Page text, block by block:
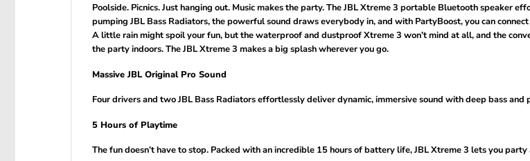
Poolside. Picnics. Just hanging out. Music makes the party. The JBL Xtreme 3 portable Bluetooth speaker
pumping JBL Bass Radiators, the powerful sound draws everybody in, and with PartyBoost, you can
A little rain might spoil your fun, but the waterproof and dustproof Xtreme 3 won’t mind at all, and the
the party indoors. The JBL Xtreme 3 makes a big splash wherever you go.
Massive JBL Original Pro Sound
Four drivers and two JBL Bass Radiators effortlessly deliver dynamic, immersive sound with deep bass
5 Hours of Playtime
The fun doesn’t have to stop. Packed with an incredible 15 hours of battery life, JBL Xtreme 3 lets you